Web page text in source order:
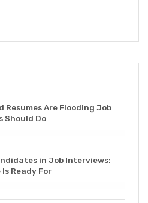
Resumes Are Flooding Job
Should Do
in Job Interviews:
Is Ready For